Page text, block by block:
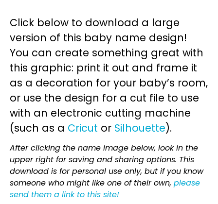
Click below to download a large
version of this baby name design!
You can create something great with
this graphic: print it out and frame it
as a decoration for your baby’s room,
or use the design for a cut file to use
with an electronic cutting machine
(such as a Cricut or Silhouette).
After clicking the name image below, look in the
upper right for saving and sharing options. This
download is for personal use only, but if you know
someone who might like one of their own, please
send them a link to this site!